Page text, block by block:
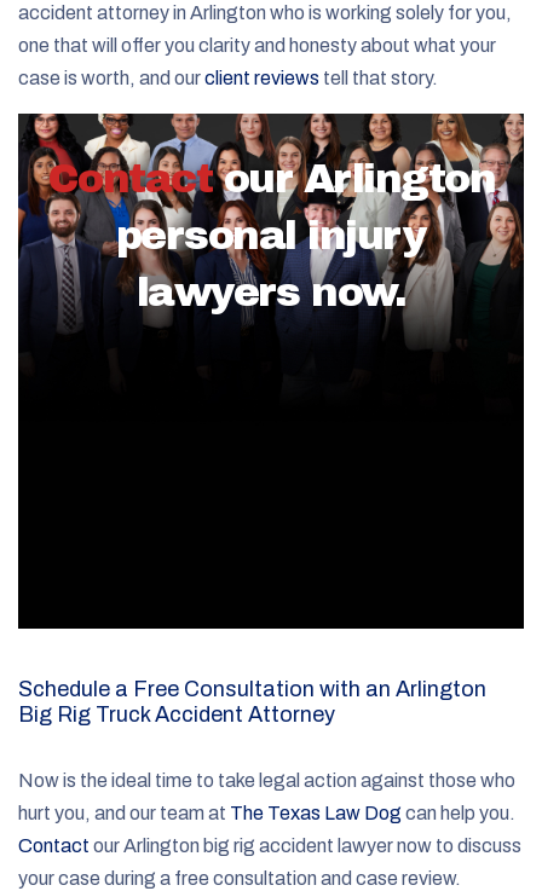
accident attorney in Arlington who is working solely for you,
one that will offer you clarity and honesty about what your
case is worth, and ourclient reviews tell that story.
Contact our Arlington
personal injury
lawyers now.
Schedule a Free Consultation with an Arlington
Big Rig Truck Accident Attorney
Now is the ideal time to take legal action against those who
hurt you, and our team at The Texas Law Dog can help you.
Contact our Arlington big rig accident lawyer now to discuss
your case during a free consultation and case review.